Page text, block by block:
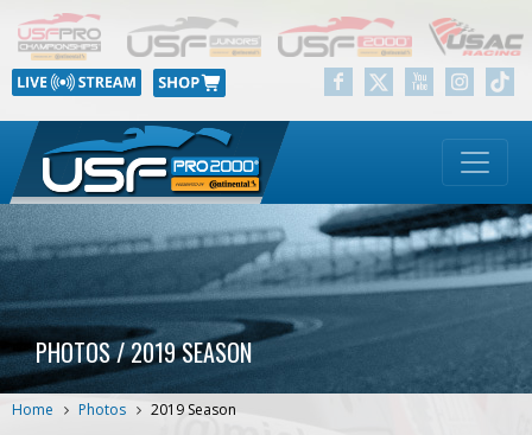
PHOTOS / 2019 SEASON
Home Photos 2019 Season